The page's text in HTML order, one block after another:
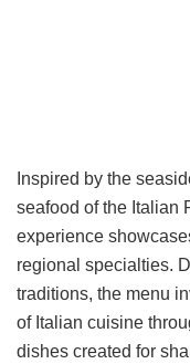
Inspired by the
seafood of the Italian
experience
regional specialties.
traditions, the menu
of Italian cuisine
dishes created for